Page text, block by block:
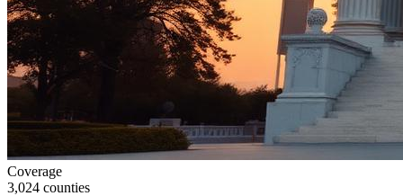
Coverage
3,024 counties